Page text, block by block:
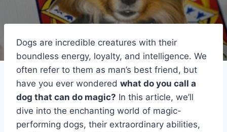
Dogs are incredible creatures with their
boundless energy, loyalty, and intelligence. We
often refer to them as man’s best friend, but
have you ever wondered what do you call a
dog that can do magic? In this article, we’ll
dive into the enchanting world of magic-
performing dogs, their extraordinary abilities,